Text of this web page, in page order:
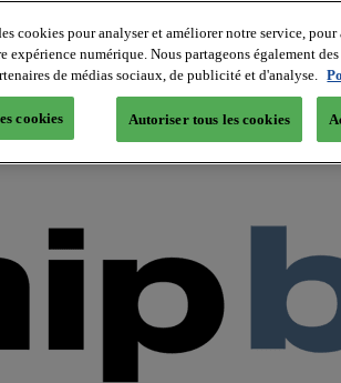
cookies pour analyser et améliorer notre service,
expérience numérique. Nous partageons également
de médias sociaux, de publicité et d'analyse.
cookies Autoriser tous les cookies